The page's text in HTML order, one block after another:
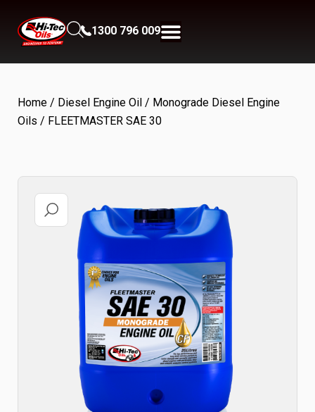
1300 796 009
Home / Diesel Engine Oil / Monograde Diesel Engine
Oils / FLEETMASTER SAE 30